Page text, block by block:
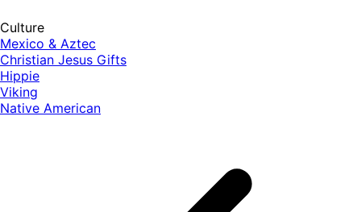
Culture
Mexico & Aztec
Christian Jesus Gifts
Hippie
Viking
Native American